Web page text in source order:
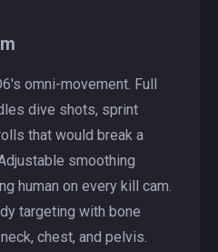
omni-movement. Full
dive shots, sprint
that would break a
smoothing
human on every kill cam.
targeting with bone
chest, and pelvis.